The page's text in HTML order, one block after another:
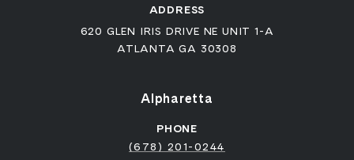
ADDRESS
620 GLEN IRIS DRIVE NE UNIT 1-A
ATLANTA GA 30308
Alpharetta
PHONE
(678) 201-0244